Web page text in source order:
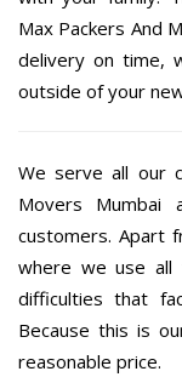
Max Packers And
delivery on time,
outside of your
We serve all our
Movers
customers. Apart
where we use all
difficulties that
Because this is
reasonable price.